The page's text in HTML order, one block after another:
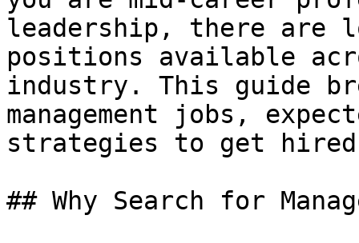
leadership, there are
positions available
industry. This guide
management jobs,
strategies to get
## Why Search for